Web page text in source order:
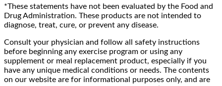
*These statements have not been evaluated by the Food and
Drug Administration. These products are not intended to
diagnose, treat, cure, or prevent any disease.
Consult your physician and follow all safety instructions
before beginning any exercise program or using any
supplement or meal replacement product, especially if you
have any unique medical conditions or needs. The contents
on our website are for informational purposes only, and are